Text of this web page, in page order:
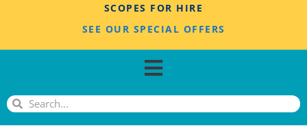
SCOPES FOR HIRE
SEE OUR SPECIAL OFFERS